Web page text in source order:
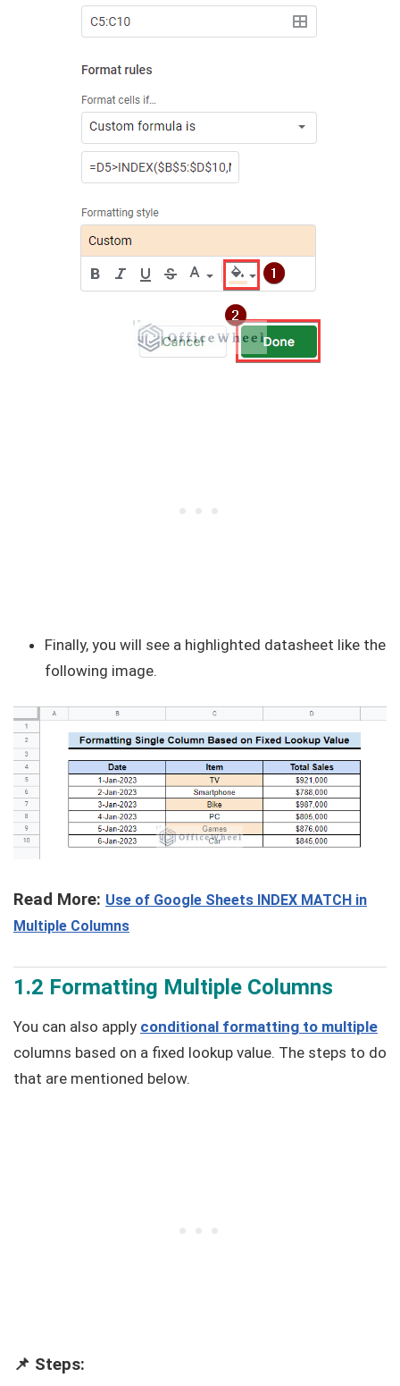
Finally, you will see a highlighted datasheet like the
following image.
Read More: Use of Google Sheets INDEX MATCH in
Multiple Columns
1.2 Formatting Multiple Columns
You can also apply conditional formatting to multiple
columns based on a fixed lookup value. The steps to do
that are mentioned below.
📌 Steps: